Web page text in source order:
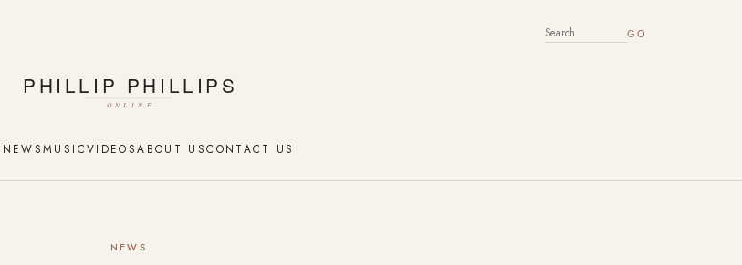
SEARCH FOR:
NEWSMUSICVIDEOSABOUT USCONTACT US
NEWS